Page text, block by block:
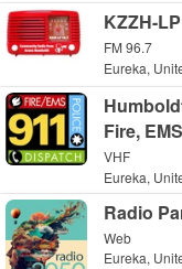
KZZH-
FM 96.7
Eureka,
Fire, EMS
VHF
Eureka,
Radio
Web
Eureka,